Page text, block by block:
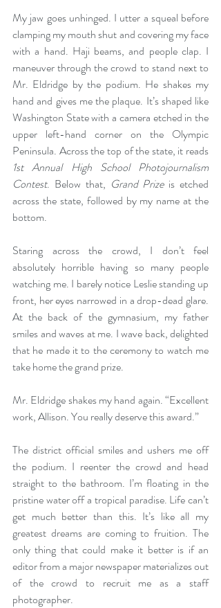
My jaw goes unhinged. I utter a squeal before
clamping my mouth shut and covering my face
with a hand. Haji beams, and people clap. I
maneuver through the crowd to stand next to
Mr. Eldridge by the podium. He shakes my
hand and gives me the plaque. It’s shaped like
Washington State with a camera etched in the
upper left-hand corner on the Olympic
1st Annual High School Photojournalism
Contest. Below that, Grand Prize is etched
across the state, followed by my name at the
bottom.
Staring across the crowd, I don’t feel
absolutely horrible having so many people
watching me. I barely notice Leslie standing up
front, her eyes narrowed in a drop-dead glare.
At the back of the gymnasium, my father
smiles and waves at me. I wave back, delighted
that he made it to the ceremony to watch me
take home the grand prize.
Mr. Eldridge shakes my hand again. “Excellent
work, Allison. You really deserve this award.”
The district official smiles and ushers me off
the podium. I reenter the crowd and head
straight to the bathroom. I’m floating in the
pristine water off a tropical paradise. Life can’t
get much better than this. It’s like all my
greatest dreams are coming to fruition. The
only thing that could make it better is if an
editor from a major newspaper materializes out
of the crowd to recruit me as a staff
photographer.